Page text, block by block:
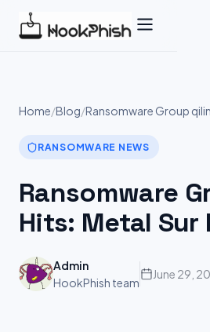
Home/Blog/Ransomware Group
RANSOMWARE NEWS
Ransomware
Hits: Metal Sur
Admin
HookPhish team
June 29,